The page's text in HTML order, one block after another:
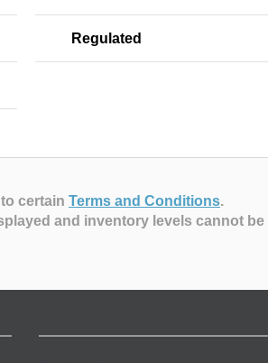
Regulated
certain Terms and Conditions.
and inventory levels cannot be